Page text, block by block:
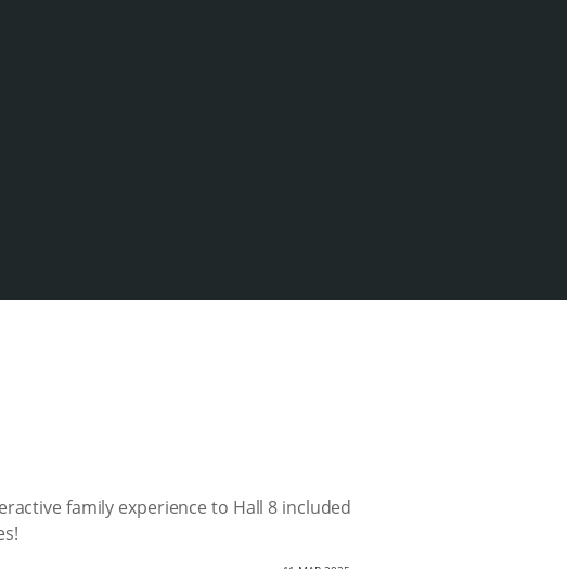
family experience to Hall 8 included